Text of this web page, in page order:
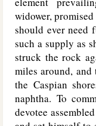
widower,
should ever need
such a supply as
struck the rock
miles around,
the Caspian
naphtha. To
devotee